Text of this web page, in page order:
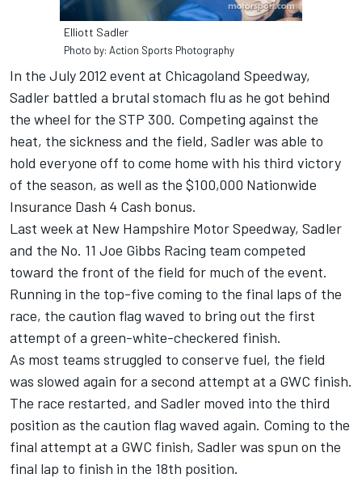
Elliott Sadler
Photo by: Action Sports Photography
In the July 2012 event at Chicagoland Speedway,
Sadler battled a brutal stomach flu as he got behind
the wheel for the STP 300. Competing against the
heat, the sickness and the field, Sadler was able to
hold everyone off to come home with his third victory
of the season, as well as the $100,000 Nationwide
Insurance Dash 4 Cash bonus.
Last week at New Hampshire Motor Speedway, Sadler
and the No. 11 Joe Gibbs Racing team competed
toward the front of the field for much of the event.
Running in the top-five coming to the final laps of the
race, the caution flag waved to bring out the first
attempt of a green-white-checkered finish.
As most teams struggled to conserve fuel, the field
was slowed again for a second attempt at a GWC finish.
The race restarted, and Sadler moved into the third
position as the caution flag waved again. Coming to the
final attempt at a GWC finish, Sadler was spun on the
final lap to finish in the 18th position.